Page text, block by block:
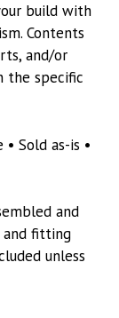
build with
Contents
and/or
the specific
Sold as-is •
and
and fitting
unless